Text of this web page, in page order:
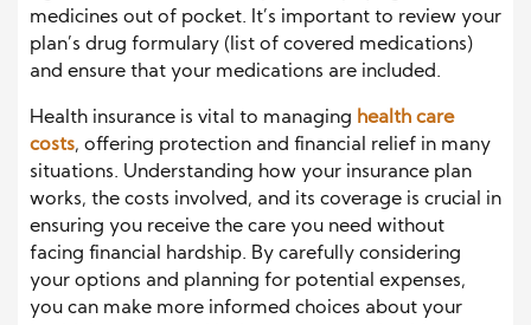
medicines out of pocket. It’s important to review your
plan’s drug formulary (list of covered medications)
and ensure that your medications are included.
Health insurance is vital to managing health care
costs, offering protection and financial relief in many
situations. Understanding how your insurance plan
works, the costs involved, and its coverage is crucial in
ensuring you receive the care you need without
facing financial hardship. By carefully considering
your options and planning for potential expenses,
you can make more informed choices about your